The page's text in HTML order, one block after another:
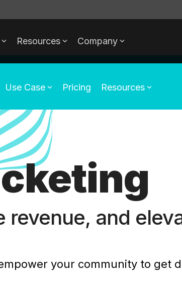
Resources Company
Use Case Pricing Resources
revenue, and
your community to get